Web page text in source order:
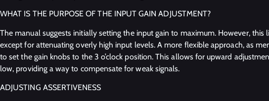
WHAT IS THE PURPOSE OF THE INPUT GAIN ADJUSTMENT?
The manual suggests initially setting the input gain to maximum. However, this
except for attenuating overly high input levels. A more flexible approach, as
to set the gain knobs to the 3 o’clock position. This allows for upward
low, providing a way to compensate for weak signals.
ADJUSTING ASSERTIVENESS